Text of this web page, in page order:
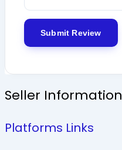
Seller Information
Platforms Links